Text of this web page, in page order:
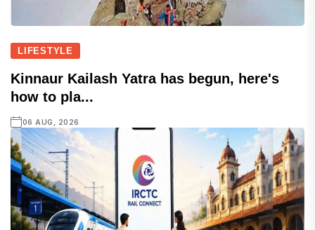
LIFESTYLE
Kinnaur Kailash Yatra has begun, here's
how to pla...
06 AUG, 2026